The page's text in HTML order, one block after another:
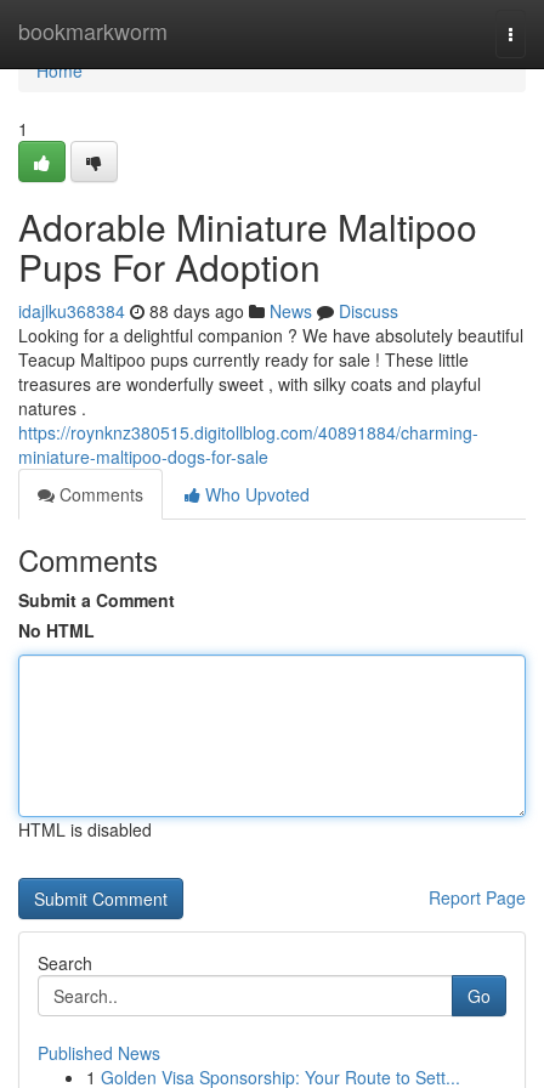
bookmarkworm
Home
Home
1
Adorable Miniature Maltipoo
Pups For Adoption
idajlku368384 88 days ago News
Discuss
Looking for a delightful companion ? We have absolutely beautiful
Teacup Maltipoo pups currently ready for sale ! These little
treasures are wonderfully sweet , with silky coats and playful
natures .
https://roynknz380515.digitollblog.com/40891884/charming-
miniature-maltipoo-dogs-for-sale
Comments
Who Upvoted
Comments
Submit a Comment
No HTML
HTML is disabled
Report Page
Search
Go
Published News
1 Golden Visa Sponsorship: Your Route to Sett...